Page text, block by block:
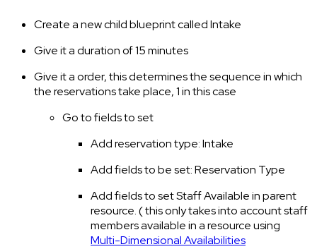
Create a new child blueprint called Intake
Give it a duration of 15 minutes
Give it a order, this determines the sequence in which
the reservations take place, 1 in this case
Go to fields to set
Add reservation type: Intake
Add fields to be set: Reservation Type
Add fields to set Staff Available in parent
resource. ( this only takes into account staff
members available in a resource using
Multi-Dimensional Availabilities